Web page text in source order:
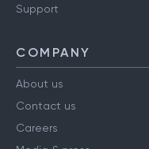
Support
COMPANY
About us
Contact us
Careers